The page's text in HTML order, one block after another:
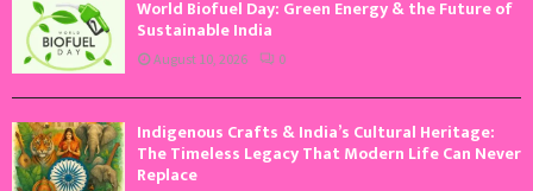
World Biofuel Day: Green Energy & the Future of
Sustainable India
August 10, 2026 0
Indigenous Crafts & India’s Cultural Heritage:
The Timeless Legacy That Modern Life Can Never
Replace